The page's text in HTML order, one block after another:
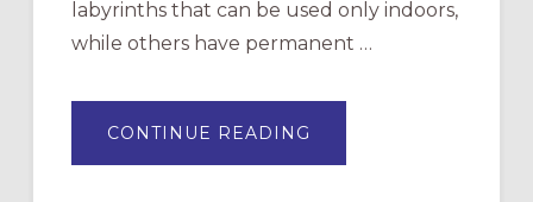
labyrinths that can be used only indoors,
while others have permanent …
CONTINUE READING
A